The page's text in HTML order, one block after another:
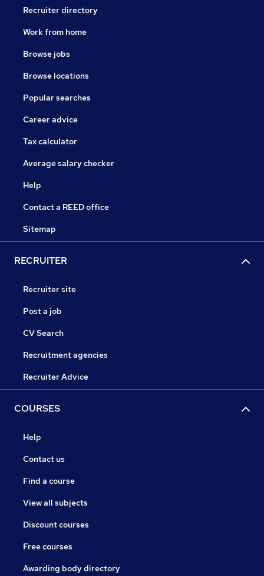
Recruiter directory
Work from home
Browse jobs
Browse locations
Popular searches
Career advice
Tax calculator
Average salary checker
Help
Contact a REED office
Sitemap
RECRUITER
Recruiter site
Post a job
CV Search
Recruitment agencies
Recruiter Advice
COURSES
Help
Contact us
Find a course
View all subjects
Discount courses
Free courses
Awarding body directory